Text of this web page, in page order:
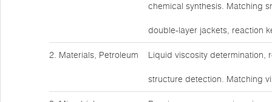
chemical synthesis. Matching
double-layer jackets, reaction
2. Materials, Petroleum Liquid viscosity determination,
structure detection. Matching